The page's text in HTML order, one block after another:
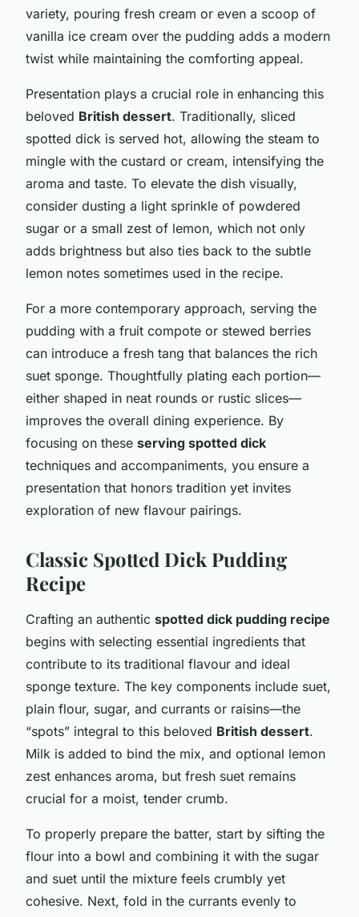
variety, pouring fresh cream or even a scoop of
vanilla ice cream over the pudding adds a modern
twist while maintaining the comforting appeal.
Presentation plays a crucial role in enhancing this
beloved British dessert. Traditionally, sliced
spotted dick is served hot, allowing the steam to
mingle with the custard or cream, intensifying the
aroma and taste. To elevate the dish visually,
consider dusting a light sprinkle of powdered
sugar or a small zest of lemon, which not only
adds brightness but also ties back to the subtle
lemon notes sometimes used in the recipe.
For a more contemporary approach, serving the
pudding with a fruit compote or stewed berries
can introduce a fresh tang that balances the rich
suet sponge. Thoughtfully plating each portion—
either shaped in neat rounds or rustic slices—
improves the overall dining experience. By
focusing on these serving spotted dick
techniques and accompaniments, you ensure a
presentation that honors tradition yet invites
exploration of new flavour pairings.
Classic Spotted Dick Pudding
Recipe
Crafting an authentic spotted dick pudding recipe
begins with selecting essential ingredients that
contribute to its traditional flavour and ideal
sponge texture. The key components include suet,
plain flour, sugar, and currants or raisins—the
“spots” integral to this beloved British dessert.
Milk is added to bind the mix, and optional lemon
zest enhances aroma, but fresh suet remains
crucial for a moist, tender crumb.
To properly prepare the batter, start by sifting the
flour into a bowl and combining it with the sugar
and suet until the mixture feels crumbly yet
cohesive. Next, fold in the currants evenly to